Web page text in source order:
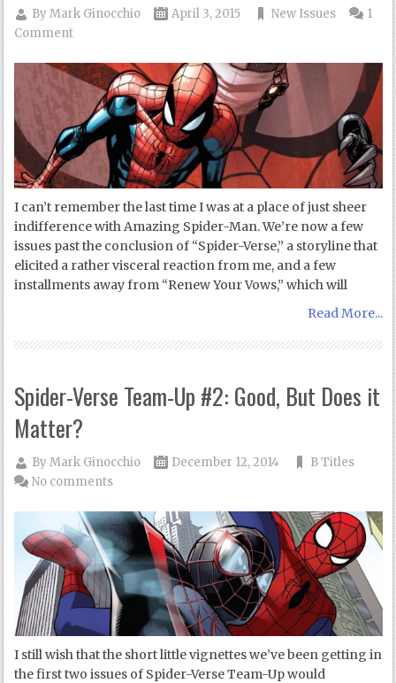
ByMark Ginocchio April 3, 2015 New Issues
1
Comment
I can’t remember the last time I was at a place of just sheer
indifference with Amazing Spider-Man. We’re now a few
issues past the conclusion of “Spider-Verse,” a storyline that
elicited a rather visceral reaction from me, and a few
installments away from “Renew Your Vows,” which will
Read More...
Spider-Verse Team-Up #2: Good, But Does it
Matter?
ByMark Ginocchio December 12, 2014
B Titles
No comments
I still wish that the short little vignettes we’ve been getting in
the first two issues of Spider-Verse Team-Up would